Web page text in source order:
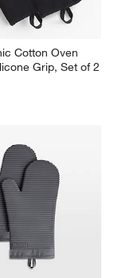
Cotton Oven
Grip, Set of 2